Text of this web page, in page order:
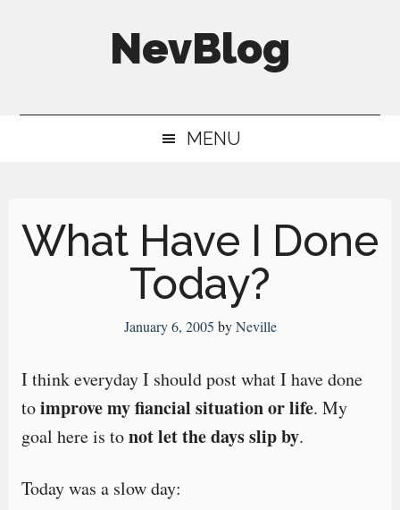
NevBlog
Digital
MENU
What Have I Done
Today?
January 6, 2005 byNeville
I think everyday I should post what I have done
toimprove my fiancial situation or life. My
goal here is tonot let the days slip by.
Today was a slow day: